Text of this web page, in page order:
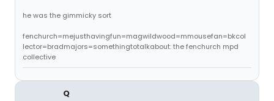
he was the gimmicky sort
fenchurch=mejusthavingfun=magwildwood=mmousefan=bkcol
lector=bradmajors=somethingtotalkabout: the fenchurch mpd
collective
Q